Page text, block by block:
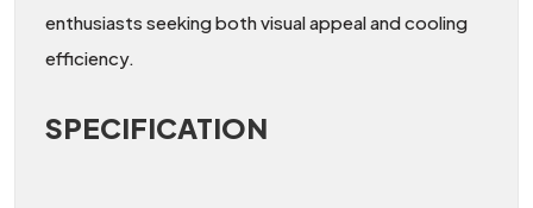
enthusiasts seeking both visual appeal and cooling
efficiency.
SPECIFICATION